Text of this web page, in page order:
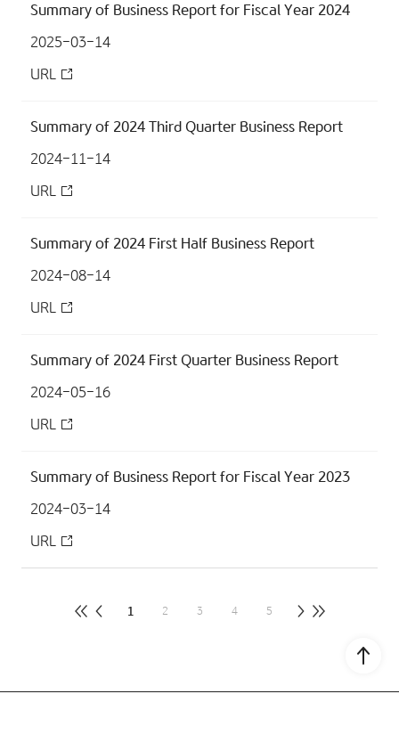
Go
Summary of Business Report for Fiscal Year 2024
2025-03-14
URL
Summary of 2024 Third Quarter Business Report
2024-11-14
URL
Summary of 2024 First Half Business Report
2024-08-14
URL
Summary of 2024 First Quarter Business Report
2024-05-16
URL
Summary of Business Report for Fiscal Year 2023
2024-03-14
URL
1 2 3 4 5